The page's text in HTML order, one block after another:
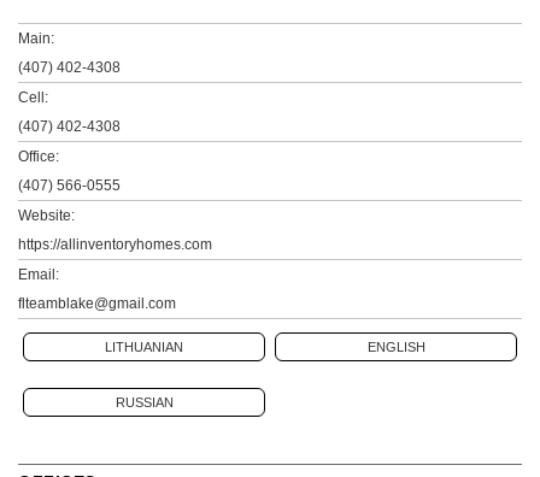
Main:
(407) 402-4308
Cell:
(407) 402-4308
Office:
(407) 566-0555
Website:
https://allinventoryhomes.com
Email:
flteamblake@gmail.com
LITHUANIAN ENGLISH
RUSSIAN